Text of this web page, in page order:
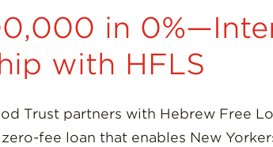
in
with HFLS
Trust partners with Hebrew Free
fee loan that enables New